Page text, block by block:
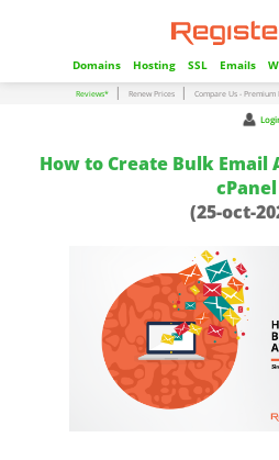
Domains Hosting SSL Emails
Reviews* | Renew Prices | Compare Us - Premium
How to Create Bulk Email
cPanel
(25-oct-